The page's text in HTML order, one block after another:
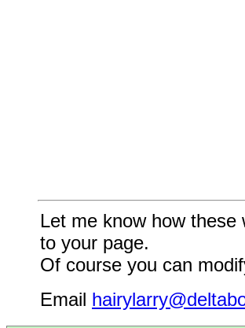
Let me know how
to your page.
Of course you can
Email